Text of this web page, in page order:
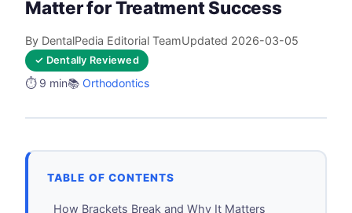
Matter for Treatment Success
By DentalPedia Editorial TeamUpdated 2026-03-05
✓ Dentally Reviewed
⏱️ 9 min📚 Orthodontics
TABLE OF CONTENTS
How Brackets Break and Why It Matters